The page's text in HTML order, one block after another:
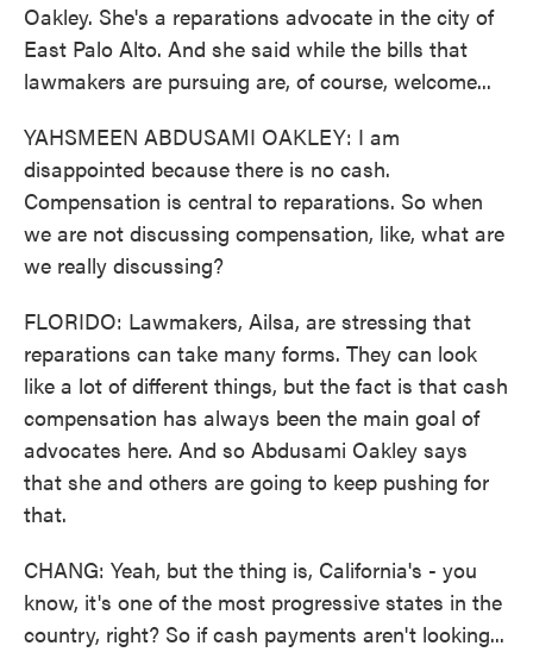
Oakley. She's a reparations advocate in the city of
East Palo Alto. And she said while the bills that
lawmakers are pursuing are, of course, welcome...
YAHSMEEN ABDUSAMI OAKLEY: I am
disappointed because there is no cash.
Compensation is central to reparations. So when
we are not discussing compensation, like, what are
we really discussing?
FLORIDO: Lawmakers, Ailsa, are stressing that
reparations can take many forms. They can look
like a lot of different things, but the fact is that cash
compensation has always been the main goal of
advocates here. And so Abdusami Oakley says
that she and others are going to keep pushing for
that.
CHANG: Yeah, but the thing is, California's - you
know, it's one of the most progressive states in the
country, right? So if cash payments aren't looking...